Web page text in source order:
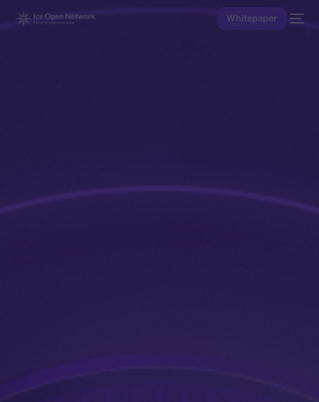
Whitepaper